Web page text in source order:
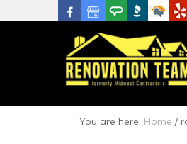
You are here: Home /